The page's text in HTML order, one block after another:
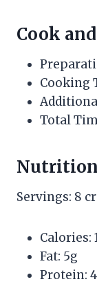
Cook
Cooking
Total
Servings: 8
Calories:
Fat: 5g
Protein: